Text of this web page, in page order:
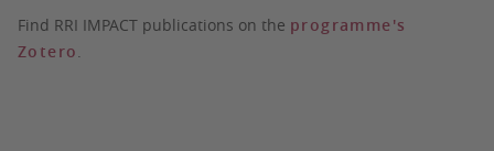
Find RRI IMPACT publications on the programme's
Zotero.